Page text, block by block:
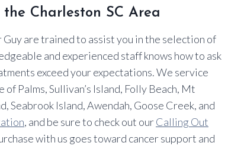
Charleston SC Area
are trained to assist you in the selection of
and experienced staff knows how to ask
exceed your expectations. We service
Palms, Sullivan’s Island, Folly Beach, Mt
Seabrook Island, Awendah, Goose Creek, and
, and be sure to check out ourCalling Out
with us goes toward cancer support and